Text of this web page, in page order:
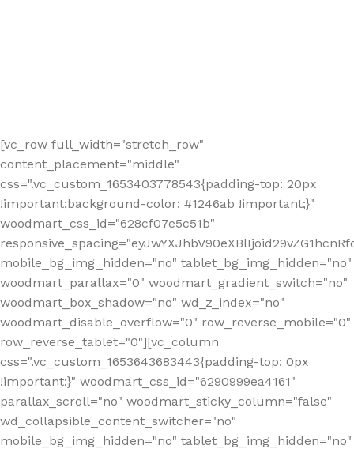
[vc_row full_width="stretch_row"
content_placement="middle"
css=".vc_custom_1653403778543{padding-top: 20px
!important;background-color: #1246ab !important;}"
woodmart_css_id="628cf07e5c51b"
mobile_bg_img_hidden="no" tablet_bg_img_hidden="no"
woodmart_parallax="0" woodmart_gradient_switch="no"
woodmart_box_shadow="no" wd_z_index="no"
woodmart_disable_overflow="0" row_reverse_mobile="0"
row_reverse_tablet="0"][vc_column
css=".vc_custom_1653643683443{padding-top: 0px
!important;}" woodmart_css_id="6290999ea4161"
parallax_scroll="no" woodmart_sticky_column="false"
wd_collapsible_content_switcher="no"
mobile_bg_img_hidden="no" tablet_bg_img_hidden="no"